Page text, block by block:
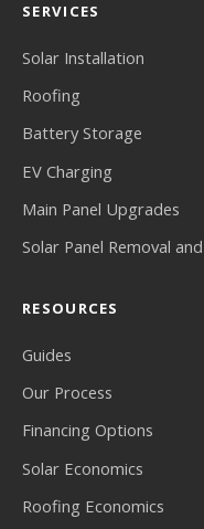
SERVICES
Solar Installation
Roofing
Battery Storage
EV Charging
Main Panel Upgrades
Solar Panel Removal
RESOURCES
Guides
Our Process
Financing Options
Solar Economics
Roofing Economics